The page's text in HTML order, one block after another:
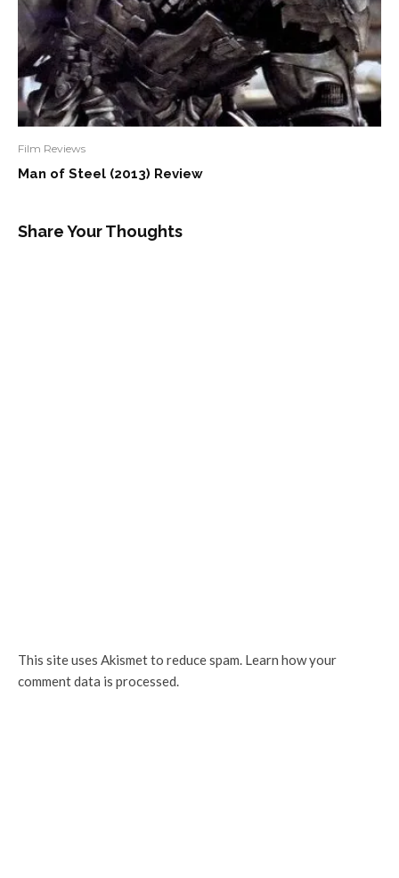
Film Reviews
Man of Steel (2013) Review
Share Your Thoughts
This site uses Akismet to reduce spam. Learn how your
comment data is processed.